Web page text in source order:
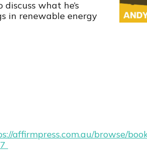
what he’s
in renewable energy
affirmpress.com.au/browse/